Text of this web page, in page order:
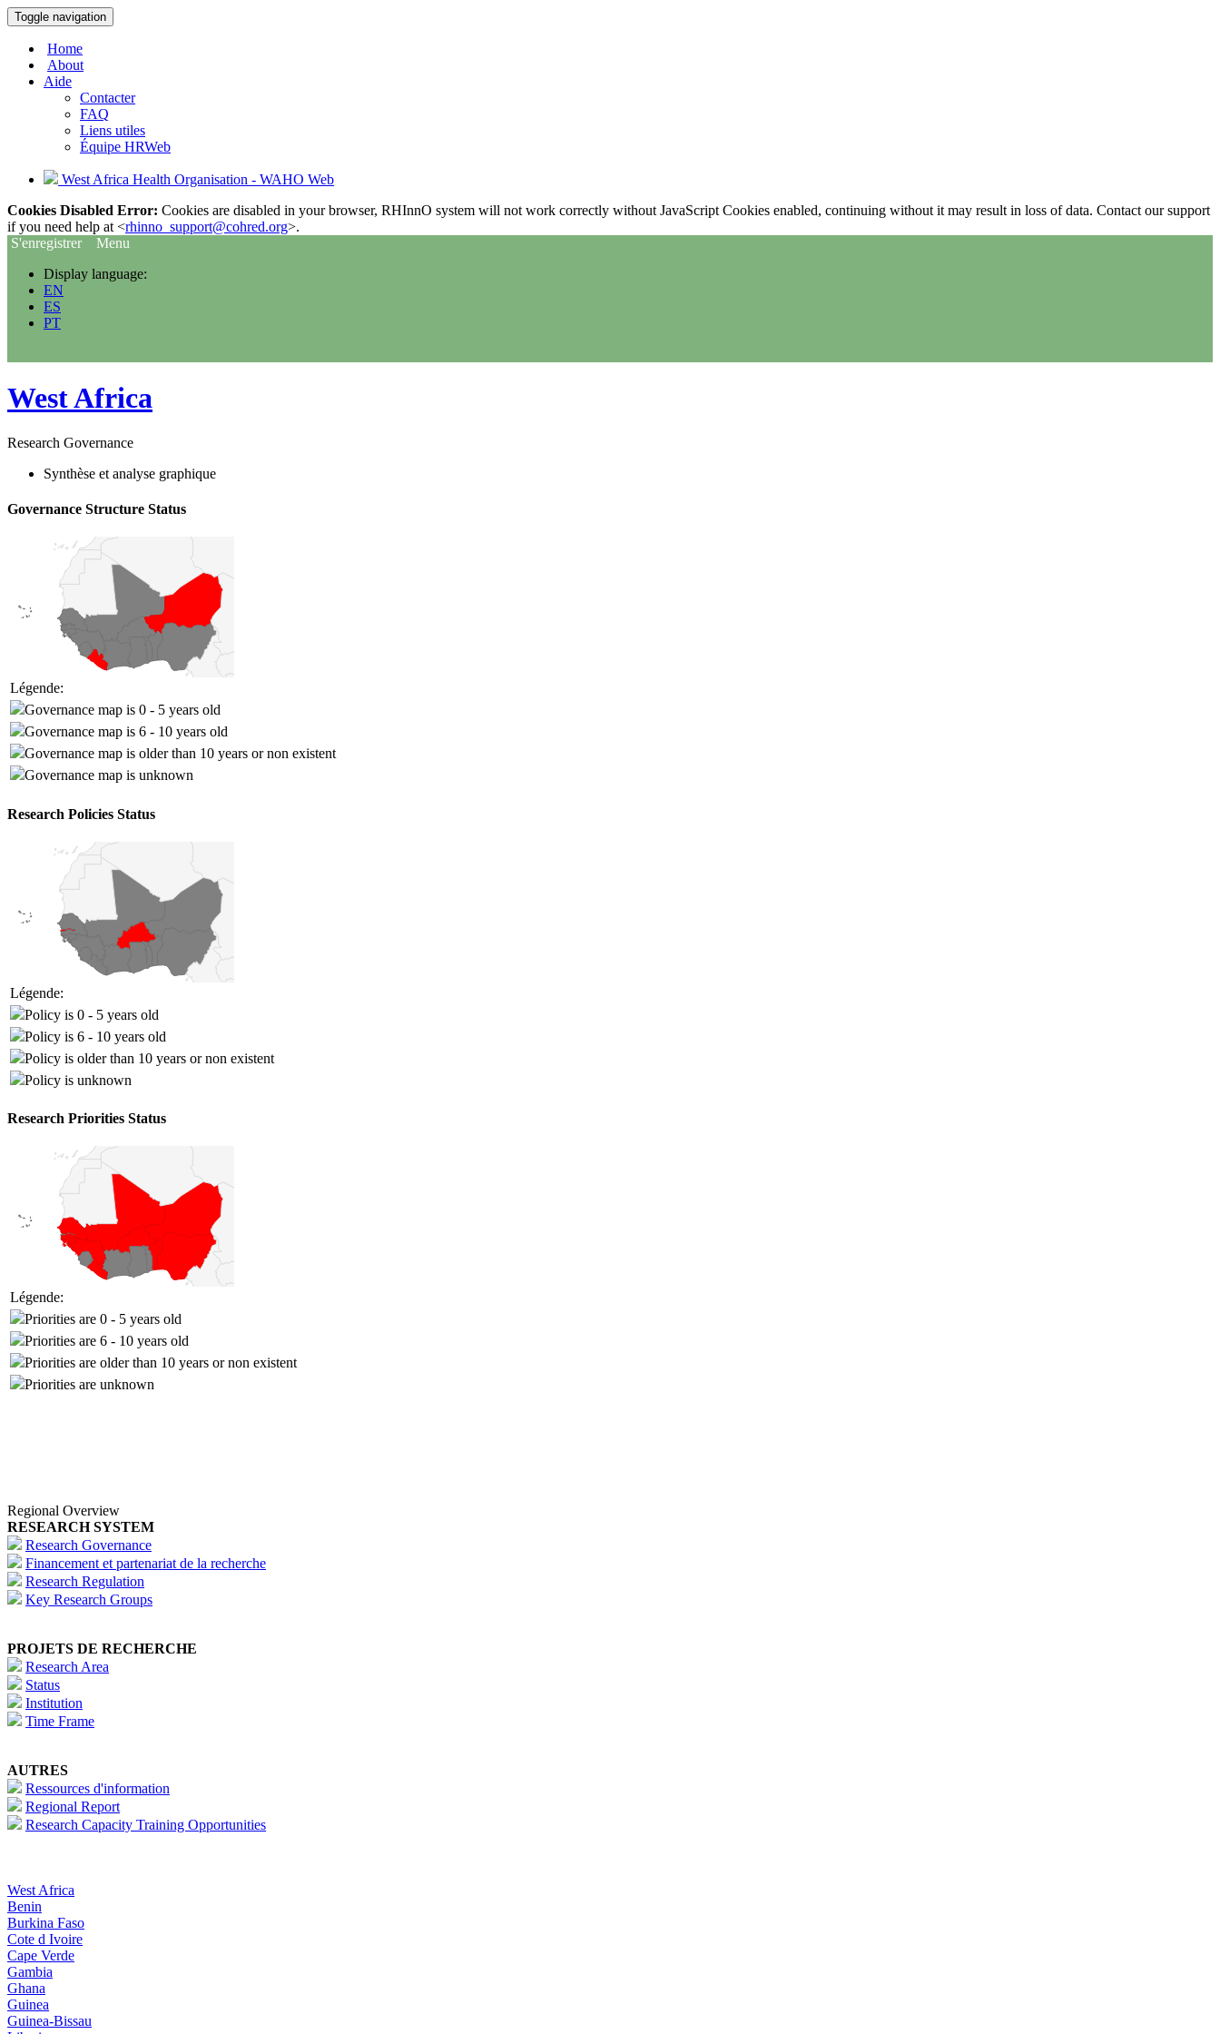
Toggle navigation
Home
About
Aide
Contacter
FAQ
Liens utiles
Équipe HRWeb
West Africa Health Organisation - WAHO Web
Cookies Disabled Error: Cookies are disabled in your browser, RHInnO system will not work correctly without JavaScript Cookies enabled, continuing without it may result in loss of data. Contact our support
if you need help at <rhinno_support@cohred.org>.
S'enregistrer
Menu
Display language:
EN
ES
PT
West Africa
Research Governance
Synthèse et analyse graphique
Governance Structure Status
Légende:
Governance map is 0 - 5 years old
Governance map is 6 - 10 years old
Governance map is older than 10 years or non existent
Governance map is unknown
Research Policies Status
Légende:
Policy is 0 - 5 years old
Policy is 6 - 10 years old
Policy is older than 10 years or non existent
Policy is unknown
Research Priorities Status
Légende:
Priorities are 0 - 5 years old
Priorities are 6 - 10 years old
Priorities are older than 10 years or non existent
Priorities are unknown
Regional Overview
RESEARCH SYSTEM
Research Governance
Financement et partenariat de la recherche
Research Regulation
Key Research Groups
PROJETS DE RECHERCHE
Research Area
Status
Institution
Time Frame
AUTRES
Ressources d'information
Regional Report
Research Capacity Training Opportunities
West Africa
Benin
Burkina Faso
Cote d Ivoire
Cape Verde
Gambia
Ghana
Guinea
Guinea-Bissau